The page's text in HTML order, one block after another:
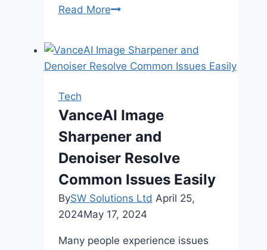
Read MoreSkip
Productive:
Mobal
Remote
Work
in
Tech
VanceAI Image
Sharpener and
Denoiser Resolve
Common Issues Easily
BySW Solutions Ltd April 25,
2024May 17, 2024
Many people experience issues